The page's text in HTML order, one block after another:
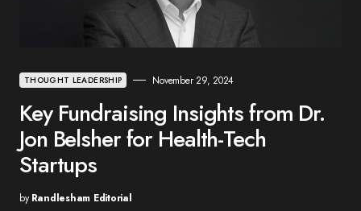
THOUGHT LEADERSHIP November 29, 2024
Key Fundraising Insights from Dr.
Jon Belsher for Health-Tech
Startups
by Randlesham Editorial